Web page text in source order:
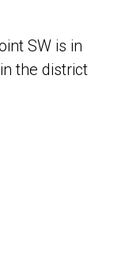
SW is in
the district